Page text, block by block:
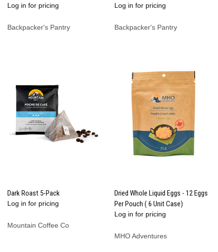
Log in for pricing
Backpacker's Pantry
Log in for pricing
Backpacker's Pantry
Dark Roast 5-Pack
Log in for pricing
Mountain Coffee Co
Dried Whole Liquid Eggs - 12 Eggs
Per Pouch ( 6 Unit Case)
Log in for pricing
MHO Adventures